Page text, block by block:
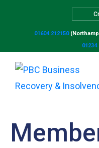
01604 212150
01234